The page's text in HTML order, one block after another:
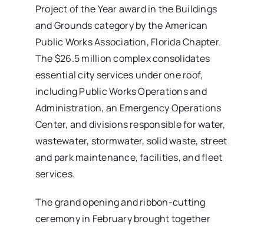
Project of the Year award in the Buildings
and Grounds category by the American
Public Works Association, Florida Chapter.
The $26.5 million complex consolidates
essential city services under one roof,
including Public Works Operations and
Administration, an Emergency Operations
Center, and divisions responsible for water,
wastewater, stormwater, solid waste, street
and park maintenance, facilities, and fleet
services.
The grand opening and ribbon-cutting
ceremony in February brought together